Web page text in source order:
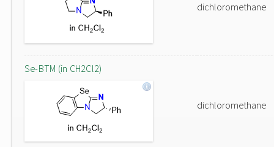
dichloromethane
Se-BTM (in CH2Cl2)
dichloromethane